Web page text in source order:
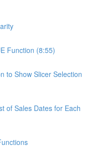
Function (8:55)
to Show Slicer Selection
of Sales Dates for Each